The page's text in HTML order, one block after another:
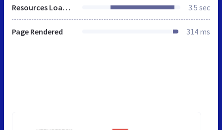
Resources Loaded 3.5 sec
Page Rendered 314 ms